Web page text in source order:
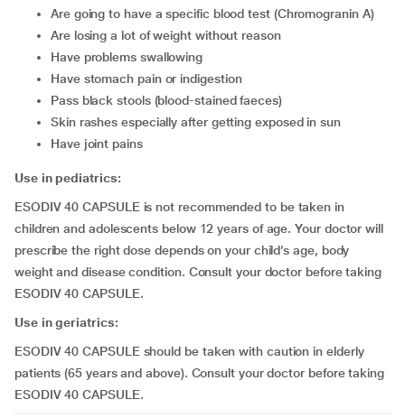
are going to have a specific blood test (Chromogranin A)
are losing a lot of weight without reason
have problems swallowing
have stomach pain or indigestion
pass black stools (blood-stained faeces)
skin rashes especially after getting exposed in sun
have joint pains
Use in pediatrics:
ESODIV 40 CAPSULE is not recommended to be taken in
children and adolescents below 12 years of age. Your doctor will
prescribe the right dose depends on your child’s age, body
weight and disease condition. Consult your doctor before taking
ESODIV 40 CAPSULE.
Use in geriatrics:
ESODIV 40 CAPSULE should be taken with caution in elderly
patients (65 years and above). Consult your doctor before taking
ESODIV 40 CAPSULE.